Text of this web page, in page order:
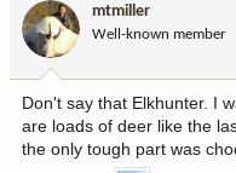
mtmiller
Well-known member
Don't say that Elkhunter. I
are loads of deer like the
the only tough part was